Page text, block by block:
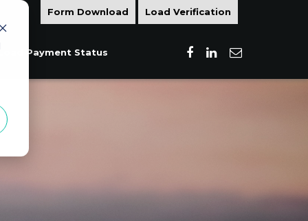
Form Download Load Verification
Payment Status